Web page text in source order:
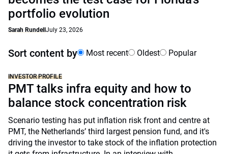
portfolio evolution
Sarah Rundell July 23, 2026
Sort content by Most recent Oldest Popular
INVESTOR PROFILE
PMT talks infra equity and how to
balance stock concentration risk
Scenario testing has put inflation risk front and centre at
PMT, the Netherlands’ third largest pension fund, and it's
driving the investor to take stock of the inflation protection